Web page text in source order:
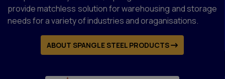
provide matchless solution for warehousing and storage
needs for a variety of industries and oraganisations.
ABOUT SPANGLE STEEL PRODUCTS